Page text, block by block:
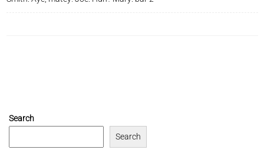
Search
Search